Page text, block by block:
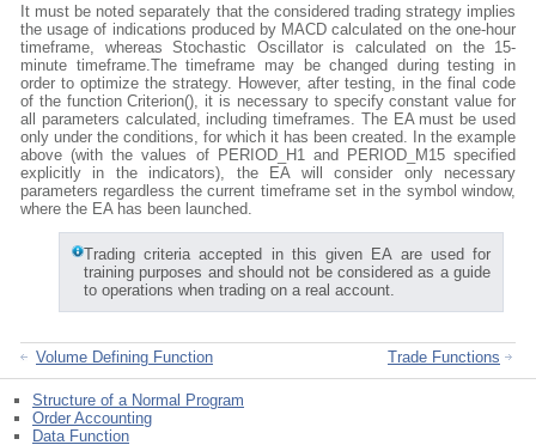
It must be noted separately that the considered trading strategy implies
the usage of indications produced by MACD calculated on the one-hour
timeframe, whereas Stochastic Oscillator is calculated on the 15-
minute timeframe.The timeframe may be changed during testing in
order to optimize the strategy. However, after testing, in the final code
of the function Criterion(), it is necessary to specify constant value for
all parameters calculated, including timeframes. The EA must be used
only under the conditions, for which it has been created. In the example
above (with the values of PERIOD_H1 and PERIOD_M15 specified
explicitly in the indicators), the EA will consider only necessary
parameters regardless the current timeframe set in the symbol window,
where the EA has been launched.
Trading criteria accepted in this given EA are used for
training purposes and should not be considered as a guide
to operations when trading on a real account.
Volume Defining Function Trade Functions
Structure of a Normal Program
Order Accounting
Data Function